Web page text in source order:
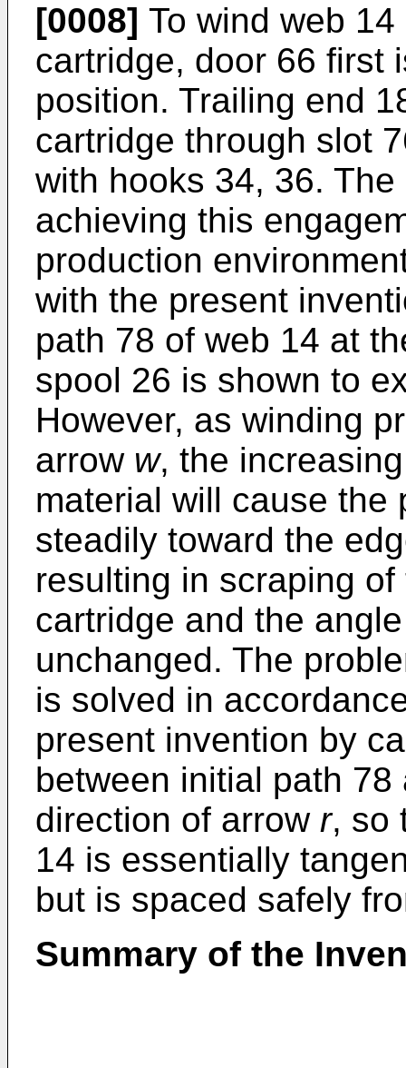
[0008] To wind web
cartridge, door 66 first
position. Trailing end
cartridge through slot
with hooks 34, 36.
achieving this
production
with the present
path 78 of web 14 at
spool 26 is shown to
However, as winding
arrow w, the
material will cause the
steadily toward the
resulting in scraping
cartridge and the
unchanged. The
is solved in
present invention by
between initial path
direction of arrow r, so
14 is essentially
but is spaced safely
Summary of the